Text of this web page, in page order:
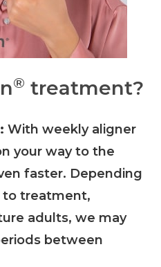
® treatment?
With weekly aligner
your way to the
faster. Depending
to treatment,
adults, we may
between